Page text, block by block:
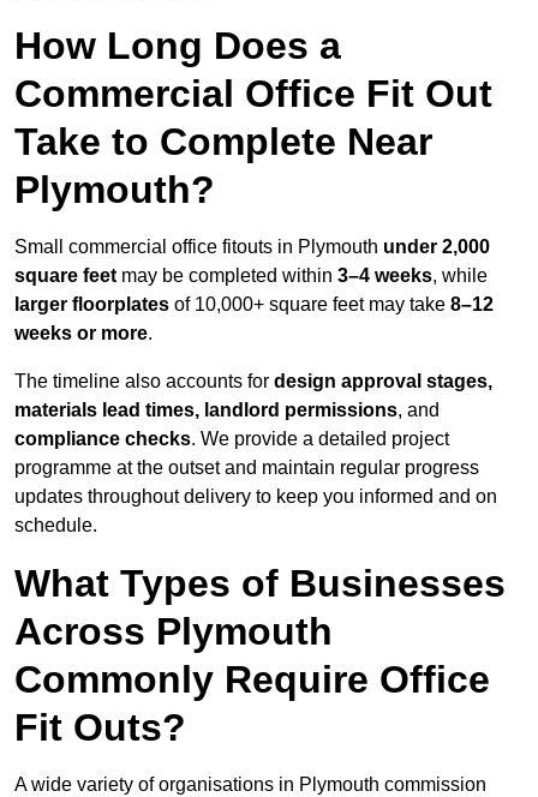
How Long Does a
Commercial Office Fit Out
Take to Complete Near
Plymouth?
Small commercial office fitouts in Plymouth under 2,000
square feet may be completed within 3–4 weeks, while
larger floorplates of 10,000+ square feet may take 8–12
weeks or more.
The timeline also accounts for design approval stages,
materials lead times, landlord permissions, and
compliance checks. We provide a detailed project
programme at the outset and maintain regular progress
updates throughout delivery to keep you informed and on
schedule.
What Types of Businesses
Across Plymouth
Commonly Require Office
Fit Outs?
A wide variety of organisations in Plymouth commission